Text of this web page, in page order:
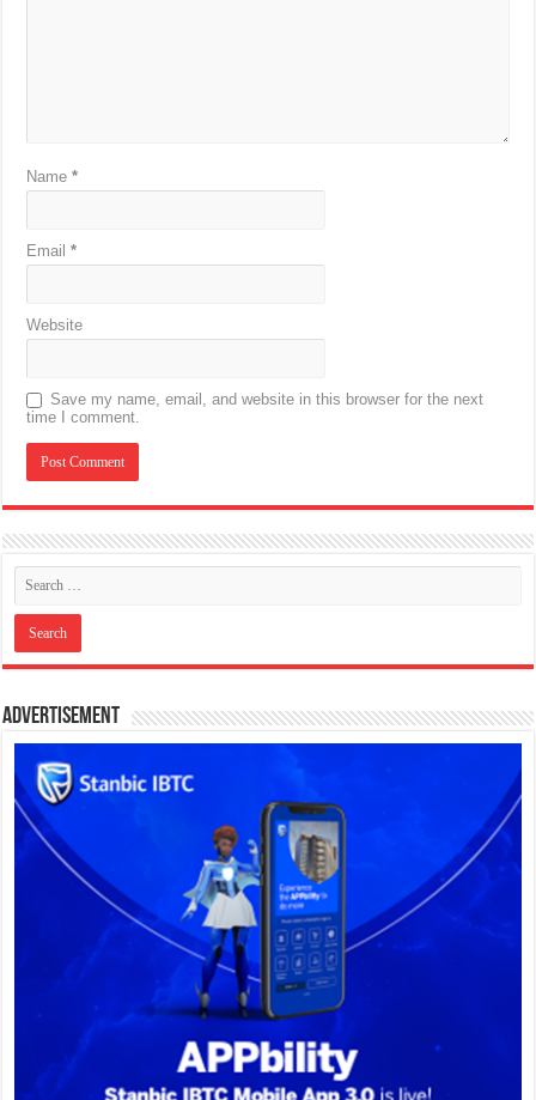
Name*
Email*
Website
Save my name, email, and website in this browser for the next
time I comment.
Advertisement